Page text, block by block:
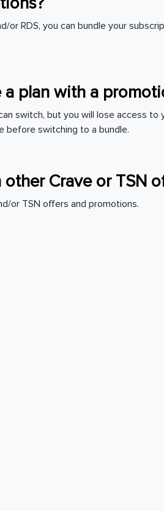
or RDS, you can bundle your
plan with a
switch, but you will lose access to
before switching to a bundle.
Crave or TSN
or TSN offers and promotions.